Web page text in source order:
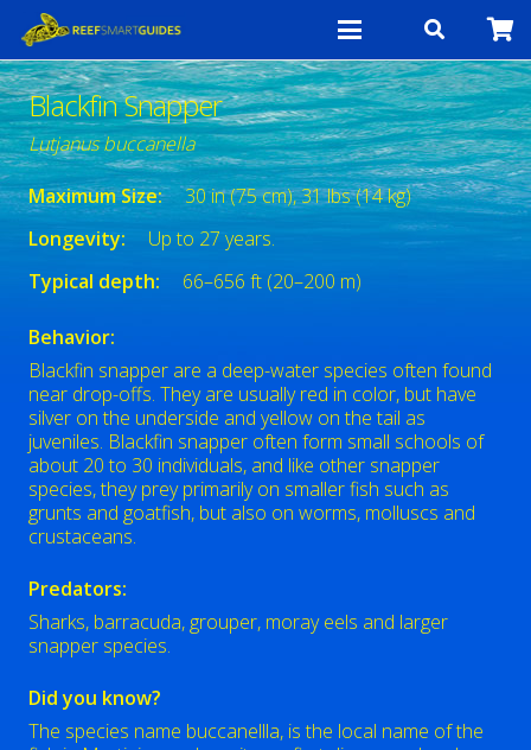
Blackfin Snapper
Lutjanus buccanella
Maximum Size:
30 in (75 cm), 31 lbs (14 kg)
Longevity:
Up to 27 years.
Typical depth:
66–656 ft (20–200 m)
Behavior:
Blackfin snapper are a deep-water species often found
near drop-offs. They are usually red in color, but have
silver on the underside and yellow on the tail as
juveniles. Blackfin snapper often form small schools of
about 20 to 30 individuals, and like other snapper
species, they prey primarily on smaller fish such as
grunts and goatfish, but also on worms, molluscs and
crustaceans.
Predators:
Sharks, barracuda, grouper, moray eels and larger
snapper species.
Did you know?
The species name buccanellla, is the local name of the